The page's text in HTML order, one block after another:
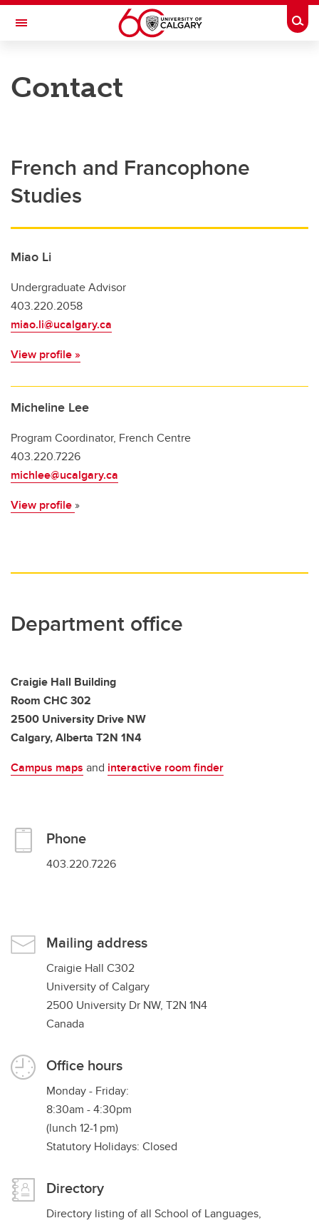
Skip to main content
Toggle Navigation
French and Francophone Studies
Assessment and Placement
Research
Community
Contact
Contact
French and Francophone
Studies
Miao Li
Undergraduate Advisor
403.220.2058
miao.li@ucalgary.ca
View profile »
Micheline Lee
Program Coordinator, French Centre
403.220.7226
michlee@ucalgary.ca
View profile»
Department office
Craigie Hall Building
Room CHC 302
2500 University Drive NW
Calgary, Alberta T2N 1N4
Campus maps and interactive room finder
Phone
403.220.7226
Mailing address
Craigie Hall C302
University of Calgary
2500 University Dr NW, T2N 1N4
Canada
Office hours
Monday - Friday:
8:30am - 4:30pm
(lunch 12-1 pm)
Statutory Holidays: Closed
Directory
Directory listing of all School of Languages,